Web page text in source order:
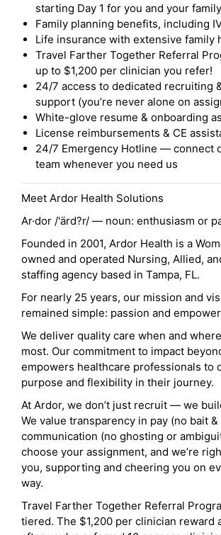
starting Day 1 for you and your family
Family planning benefits, including
Life insurance with extensive family
Travel Farther Together Referral
up to $1,200 per clinician you refer!
24/7 access to dedicated recruiting
support (you’re never alone on
White-glove resume & onboarding
License reimbursements & CE
24/7 Emergency Hotline — connect
team whenever you need us
Meet Ardor Health Solutions
Ar·dor /'ärd?r/ — noun: enthusiasm or
Founded in 2001, Ardor Health is a
owned and operated Nursing, Allied,
staffing agency based in Tampa, FL.
For nearly 25 years, our mission and
remained simple: passion and
We deliver quality care when and
most. Our commitment to impact
empowers healthcare professionals to
purpose and flexibility in their journey.
At Ardor, we don’t just recruit — we
We value transparency in pay (no bait
communication (no ghosting or
choose your assignment, and we’re
you, supporting and cheering you on
way.
Travel Farther Together Referral
tiered. The $1,200 per clinician reward